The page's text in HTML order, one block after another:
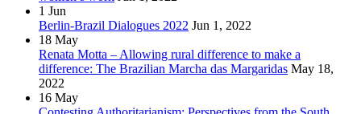
1 Jun
Berlin-Brazil Dialogues 2022 Jun 1, 2022
18 May
Renata Motta – Allowing rural difference to make a
difference: The Brazilian Marcha das Margaridas May 18,
2022
16 May